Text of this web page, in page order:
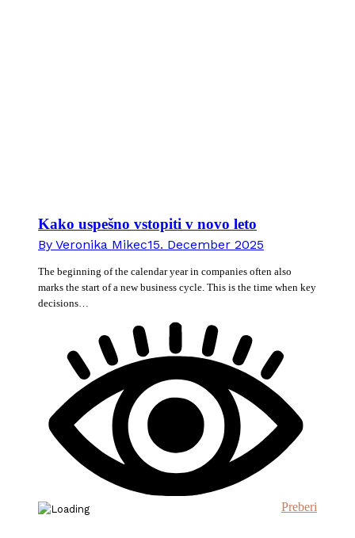
Kako uspešno vstopiti v novo leto
By Veronika Mikec15. December 2025
The beginning of the calendar year in companies often also
marks the start of a new business cycle. This is the time when key
decisions…
Preberi